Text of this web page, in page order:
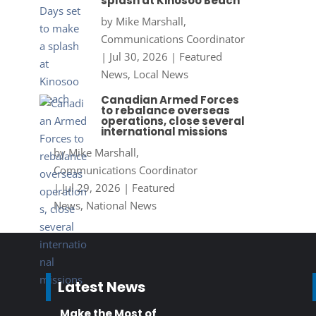
by Mike Marshall,
Communications Coordinator
| Jul 30, 2026 | Featured
News, Local News
Canadian Armed Forces
to rebalance overseas
operations, close several
international missions
byMike Marshall,
Communications Coordinator
|Jul 29, 2026 | Featured
News, National News
Latest News